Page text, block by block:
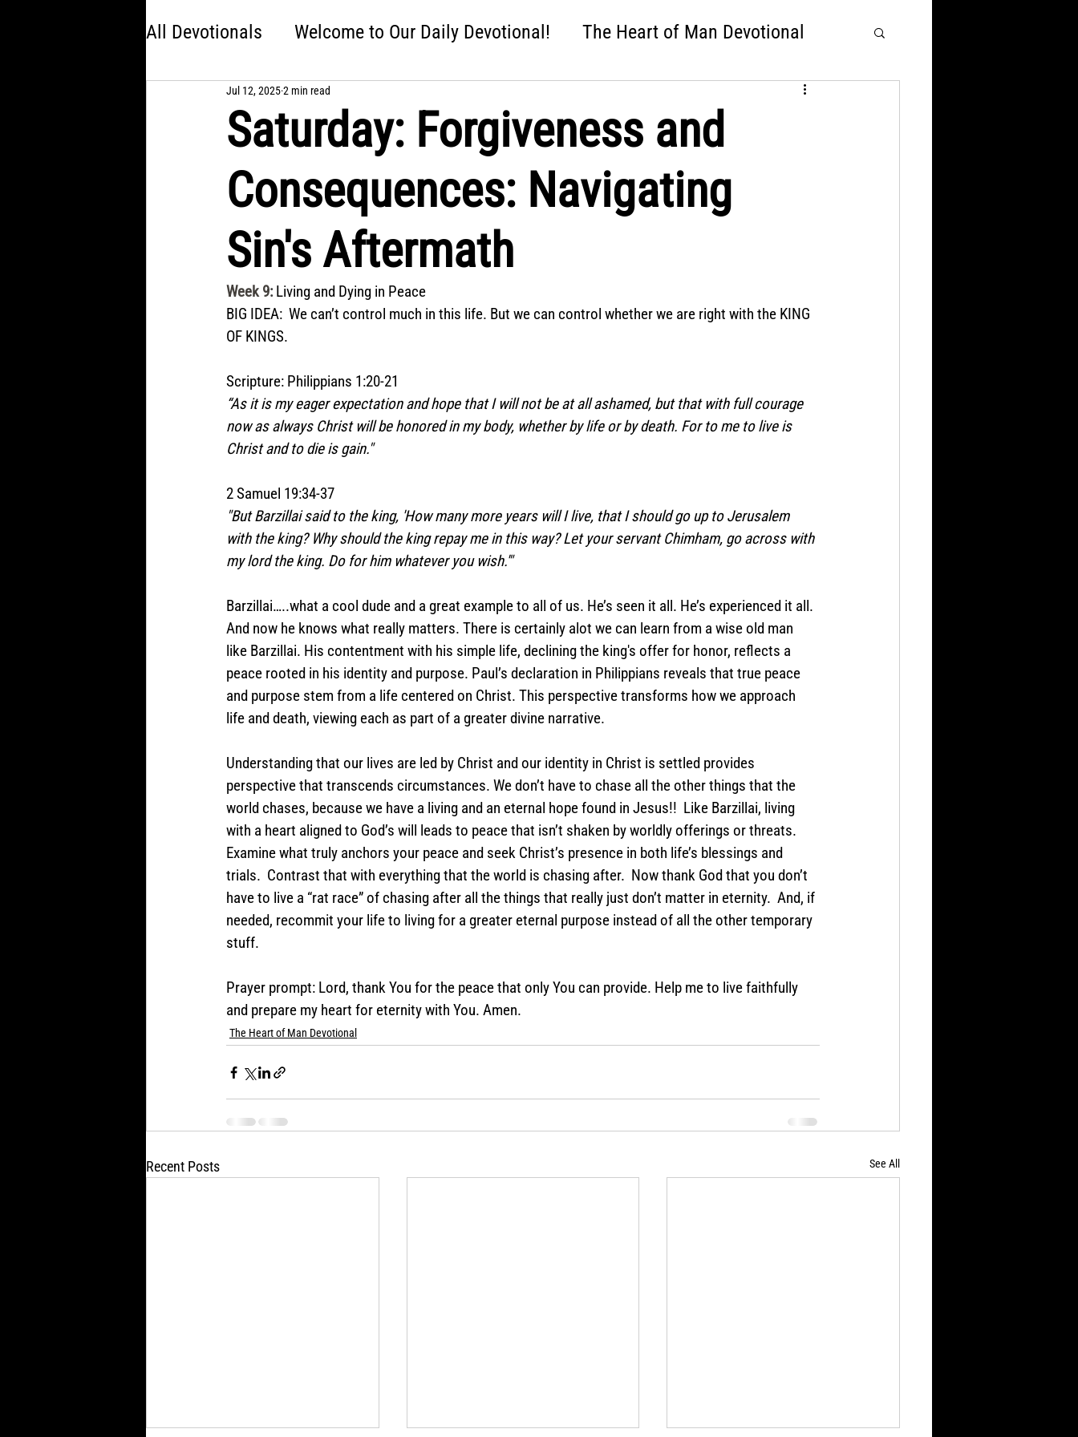
All Devotionals Welcome to Our Daily Devotional! The Heart of Man Devotional
America 250: One Nation Under God
Jonah
Choose Your Own Adventure Easter: Good News!
Saturday: Forgiveness and
Consequences: Navigating
Sin's Aftermath
Jul 12, 20252 min read
Week 9: Living and Dying in Peace
BIG IDEA:  We can’t control much in this life. But we can control whether we are right with the KING
OF KINGS.
Scripture: Philippians 1:20-21
“As it is my eager expectation and hope that I will not be at all ashamed, but that with full courage
now as always Christ will be honored in my body, whether by life or by death. For to me to live is
Christ and to die is gain."
2 Samuel 19:34-37
"But Barzillai said to the king, 'How many more years will I live, that I should go up to Jerusalem
with the king? Why should the king repay me in this way? Let your servant Chimham, go across with
my lord the king. Do for him whatever you wish.'"
Barzillai…..what a cool dude and a great example to all of us. He’s seen it all. He’s experienced it all.
And now he knows what really matters. There is certainly alot we can learn from a wise old man
like Barzillai. His contentment with his simple life, declining the king's offer for honor, reflects a
peace rooted in his identity and purpose. Paul’s declaration in Philippians reveals that true peace
and purpose stem from a life centered on Christ. This perspective transforms how we approach
life and death, viewing each as part of a greater divine narrative.
Understanding that our lives are led by Christ and our identity in Christ is settled provides
perspective that transcends circumstances. We don’t have to chase all the other things that the
world chases, because we have a living and an eternal hope found in Jesus!!  Like Barzillai, living
with a heart aligned to God’s will leads to peace that isn’t shaken by worldly offerings or threats.
Examine what truly anchors your peace and seek Christ’s presence in both life’s blessings and
trials.  Contrast that with everything that the world is chasing after.  Now thank God that you don’t
have to live a “rat race” of chasing after all the things that really just don’t matter in eternity.  And, if
needed, recommit your life to living for a greater eternal purpose instead of all the other temporary
stuff.
Prayer prompt: Lord, thank You for the peace that only You can provide. Help me to live faithfully
and prepare my heart for eternity with You. Amen.
The Heart of Man Devotional
Recent Posts See All